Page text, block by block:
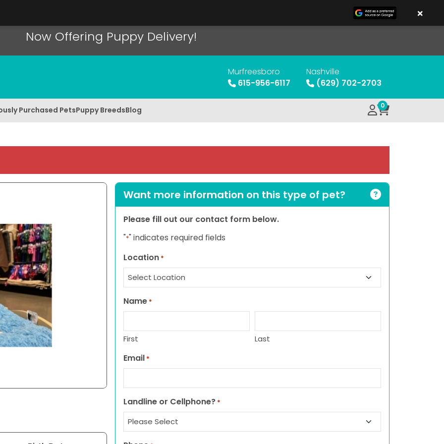
Now Offering Puppy Delivery!
Murfreesboro
615-956-6117
Nashville
(629) 702-2703
Purchased PetsPuppy BreedsBlog 0
Want more information on this type of pet?
Please fill out our contact form below.
"*" indicates required fields
Location *
Name *
First Last
Email *
Landline or Cellphone? *
×